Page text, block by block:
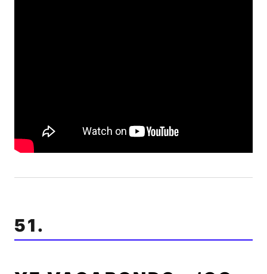
51.